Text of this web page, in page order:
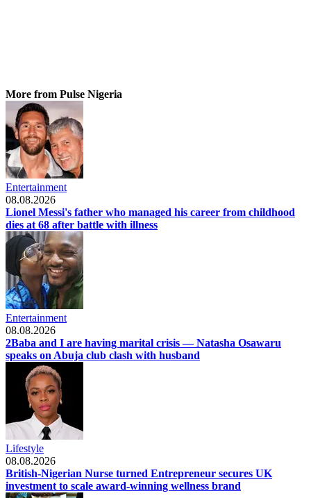
More from Pulse Nigeria
Entertainment
08.08.2026
Lionel Messi's father who managed his career from childhood
dies at 68 after battle with illness
Entertainment
08.08.2026
2Baba and I are having marital crisis — Natasha Osawaru
speaks on Abuja club clash with husband
Lifestyle
08.08.2026
British-Nigerian Nurse turned Entrepreneur secures UK
investment to scale award-winning wellness brand